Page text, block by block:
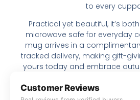
to every
Practical yet beautiful, it’s
microwave safe for everyday
mug arrives in a
tracked delivery, making gift-
yours today and embrace
Customer Reviews